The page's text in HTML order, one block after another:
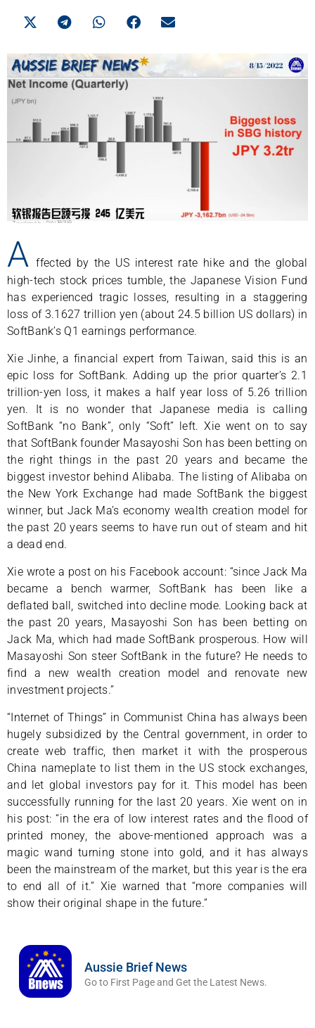
A ffected by the US interest rate hike and the global
high-tech stock prices tumble, the Japanese Vision Fund
has experienced tragic losses, resulting in a staggering
loss of 3.1627 trillion yen (about 24.5 billion US dollars) in
SoftBank’s Q1 earnings performance.
Xie Jinhe, a financial expert from Taiwan, said this is an
epic loss for SoftBank. Adding up the prior quarter’s 2.1
trillion-yen loss, it makes a half year loss of 5.26 trillion
yen. It is no wonder that Japanese media is calling
SoftBank “no Bank”, only “Soft” left. Xie went on to say
that SoftBank founder Masayoshi Son has been betting on
the right things in the past 20 years and became the
biggest investor behind Alibaba. The listing of Alibaba on
the New York Exchange had made SoftBank the biggest
winner, but Jack Ma’s economy wealth creation model for
the past 20 years seems to have run out of steam and hit
a dead end.
Xie wrote a post on his Facebook account: “since Jack Ma
became a bench warmer, SoftBank has been like a
deflated ball, switched into decline mode. Looking back at
the past 20 years, Masayoshi Son has been betting on
Jack Ma, which had made SoftBank prosperous. How will
Masayoshi Son steer SoftBank in the future? He needs to
find a new wealth creation model and renovate new
investment projects.”
“Internet of Things” in Communist China has always been
hugely subsidized by the Central government, in order to
create web traffic, then market it with the prosperous
China nameplate to list them in the US stock exchanges,
and let global investors pay for it. This model has been
successfully running for the last 20 years. Xie went on in
his post: “in the era of low interest rates and the flood of
printed money, the above-mentioned approach was a
magic wand turning stone into gold, and it has always
been the mainstream of the market, but this year is the era
to end all of it.” Xie warned that “more companies will
show their original shape in the future.”
Aussie Brief News
Go to First Page and Get the Latest News.